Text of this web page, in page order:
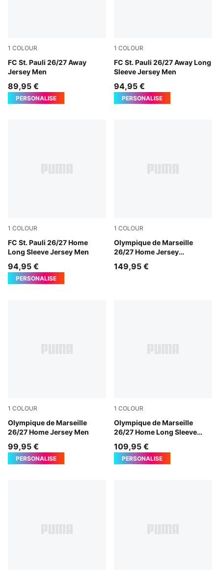
1 COLOUR
FC St. Pauli 26/27 Away
Jersey Men
PUMA White-Espresso Brown
89,95 €
PERSONALISE
1 COLOUR
FC St. Pauli 26/27 Away Long
Sleeve Jersey Men
PUMA White-Espresso
94,95 €
PERSONALISE
1 COLOUR
FC St. Pauli 26/27 Home
Long Sleeve Jersey Men
Espresso Brown-PUMA White
94,95 €
PERSONALISE
1 COLOUR
Olympique de Marseille
26/27 Home Jersey
PUMA White-PUMA Team
149,95 €
1 COLOUR
Olympique de Marseille
26/27 Home Jersey Men
PUMA White-PUMA Team Royal
99,95 €
PERSONALISE
1 COLOUR
Olympique de Marseille
26/27 Home Long Sleeve
PUMA White-PUMA Team
109,95 €
PERSONALISE